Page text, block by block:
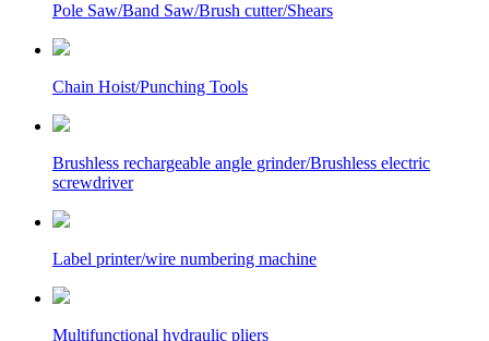
Pole Saw/Band Saw/Brush cutter/Shears
Chain Hoist/Punching Tools
Brushless rechargeable angle grinder/Brushless electric
screwdriver
Label printer/wire numbering machine
Multifunctional hydraulic pliers